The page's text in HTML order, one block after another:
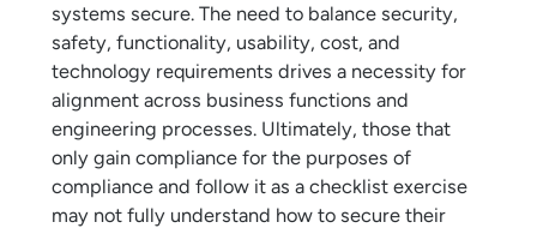
systems secure. The need to balance security,
safety, functionality, usability, cost, and
technology requirements drives a necessity for
alignment across business functions and
engineering processes. Ultimately, those that
only gain compliance for the purposes of
compliance and follow it as a checklist exercise
may not fully understand how to secure their